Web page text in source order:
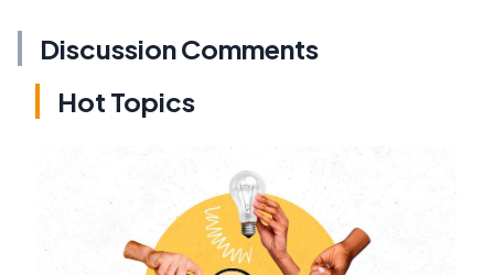
Discussion Comments
Hot Topics